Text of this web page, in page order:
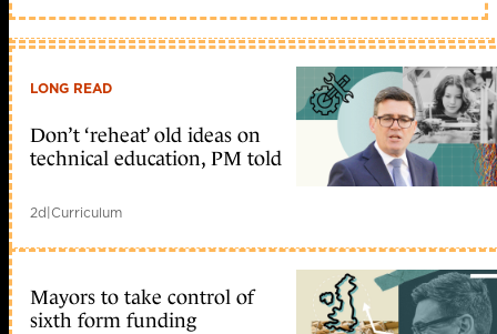
LONG READ
Don’t ‘reheat’ old ideas on
technical education, PM told
2d|Curriculum
Mayors to take control of
sixth form funding